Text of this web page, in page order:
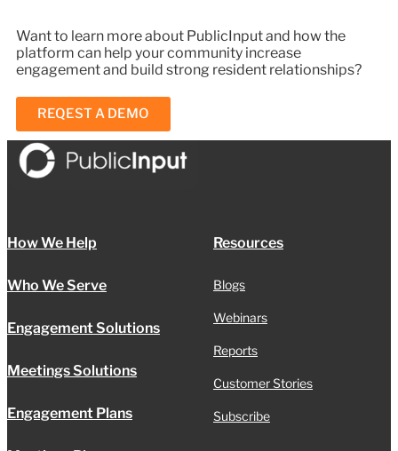
Want to learn more about PublicInput and how the
platform can help your community increase
engagement and build strong resident relationships?
REQEST A DEMO
How We Help
Who We Serve
Engagement Solutions
Meetings Solutions
Engagement Plans
Resources
Blogs
Webinars
Reports
Customer Stories
Subscribe